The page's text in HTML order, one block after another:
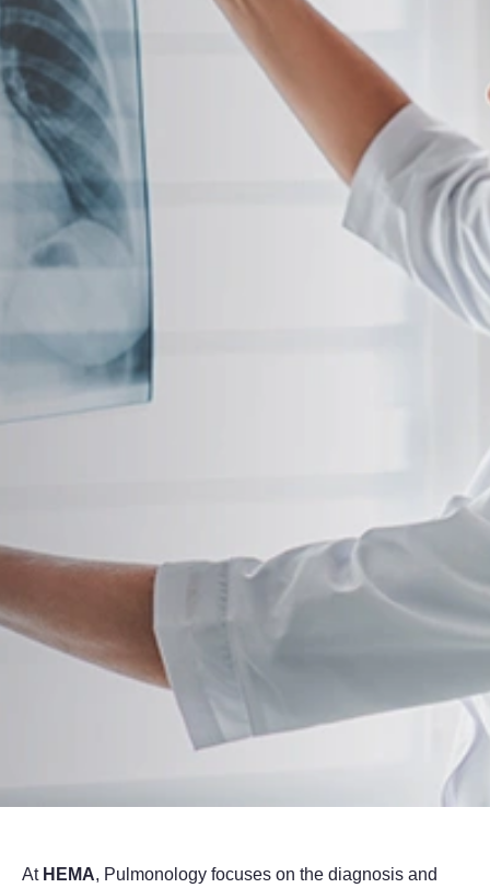
At HEMA, Pulmonology focuses on the diagnosis and